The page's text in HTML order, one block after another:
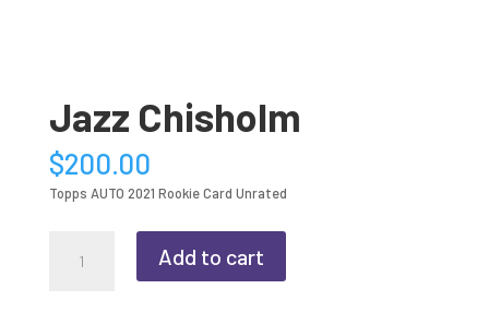
Jazz Chisholm
$200.00
Topps AUTO 2021 Rookie Card Unrated
Chisholm
Add to cart